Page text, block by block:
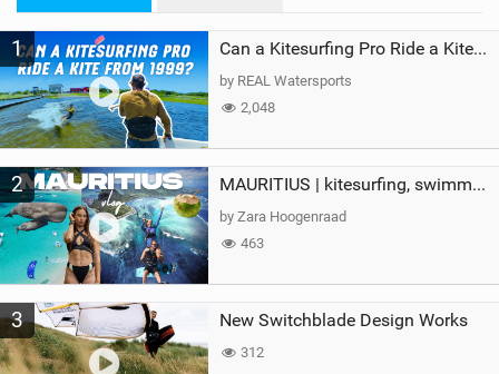
a
g
1 Can a Kitesurfing Pro Ride a Kite From 1999?
by REAL Watersports
2,048
2 MAURITIUS | kitesurfing, swimming with whales & exploring the island
by Zara Hoogenraad
463
3 New Switchblade Design Works
312